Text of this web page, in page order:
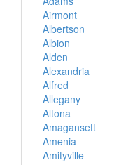
Airmont
Albertson
Albion
Alden
Alexandria
Alfred
Allegany
Altona
Amagansett
Amenia
Amityville